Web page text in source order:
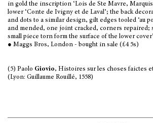
in gold the inscription ‘Lois de Ste Mavre, Marquis
lower ‘Conte de Ivigny et de Laval’; the back
and dots to a similar design, gilt edges tooled ‘au
and mended, one joint cracked, corners repaired;
small piece torn form the surface of the lower
● Maggs Bros, London - bought in sale (£4 5s)
(5) Paolo Giovio, Histoires sur les choses faictes
(Lyon: Guillaume Rouillé, 1558)